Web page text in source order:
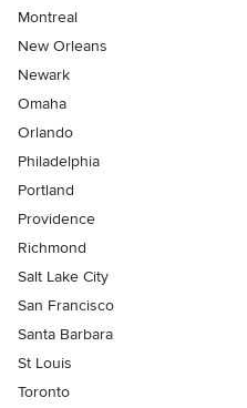
Montreal
New Orleans
Newark
Omaha
Orlando
Philadelphia
Portland
Providence
Richmond
Salt Lake City
San Francisco
Santa Barbara
St Louis
Toronto